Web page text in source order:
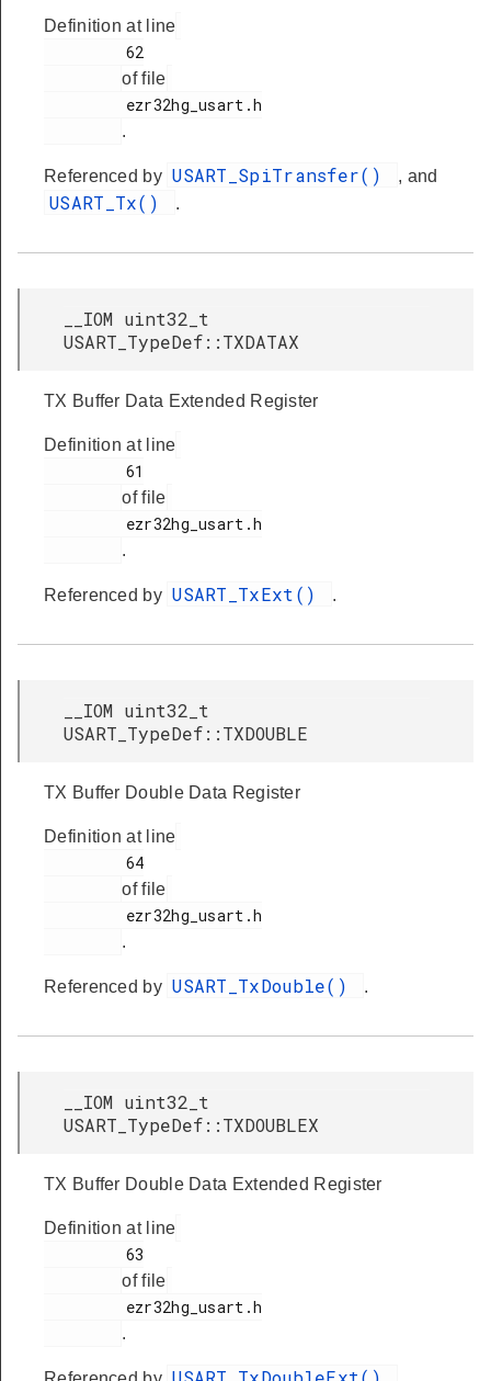
Definition at line
of file
.
Referenced by USART_SpiTransfer() , and
USART_Tx() .
__IOM uint32_t
USART_TypeDef::TXDATAX
TX Buffer Data Extended Register
Definition at line
of file
.
Referenced by USART_TxExt() .
__IOM uint32_t
USART_TypeDef::TXDOUBLE
TX Buffer Double Data Register
Definition at line
of file
.
Referenced by USART_TxDouble() .
__IOM uint32_t
USART_TypeDef::TXDOUBLEX
TX Buffer Double Data Extended Register
Definition at line
of file
.